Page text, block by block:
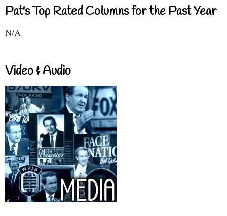
Pat's Top Rated Columns for the Past Year
N/A
Video & Audio